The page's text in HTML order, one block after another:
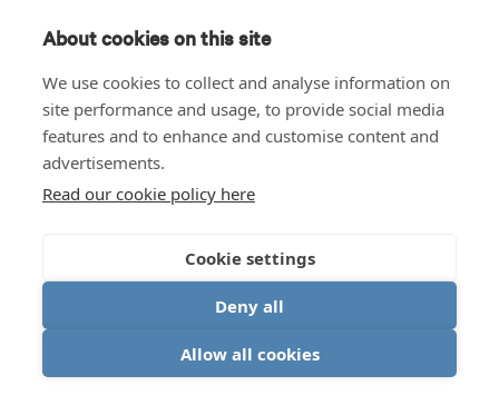
About cookies on this site
We use cookies to collect and analyse information on
site performance and usage, to provide social media
features and to enhance and customise content and
advertisements.
Read our cookie policy here
Cookie settings
Deny all
Allow all cookies